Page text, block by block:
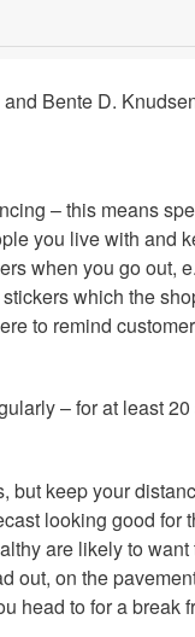
Bente D.
– this means
you live with and
when you go out,
which the
to remind
– for at least
but keep your
looking good for
are likely to want
out, on the
head to for a break